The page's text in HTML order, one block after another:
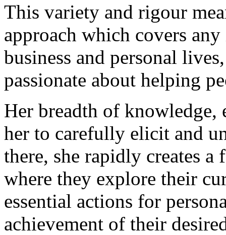
This variety and rigour
approach which covers
business and personal
passionate about helping
Her breadth of knowledge,
her to carefully elicit and
there, she rapidly creates
where they explore their
essential actions for
achievement of their